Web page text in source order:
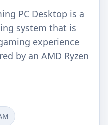
PC Desktop is a
system that is
experience
by an AMD Ryzen